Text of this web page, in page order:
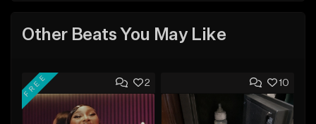
Other Beats You May Like
2
FREE 10